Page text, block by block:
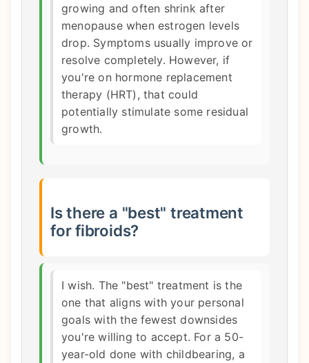
growing and often shrink after
menopause when estrogen levels
drop. Symptoms usually improve or
resolve completely. However, if
you're on hormone replacement
therapy (HRT), that could
potentially stimulate some residual
growth.
Is there a "best" treatment
for fibroids?
I wish. The "best" treatment is the
one that aligns with your personal
goals with the fewest downsides
you're willing to accept. For a 50-
year-old done with childbearing, a